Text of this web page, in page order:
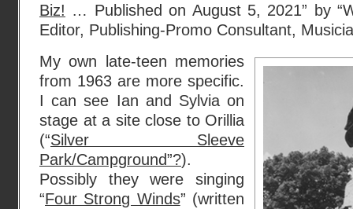
Biz! … Published on August 5, 2021” by
Editor, Publishing-Promo Consultant,
My own late-teen memories
from 1963 are more specific.
I can see Ian and Sylvia on
stage at a site close to Orillia
(“Silver Sleeve
Park/Campground”?).
Possibly they were singing
“Four Strong Winds” (written